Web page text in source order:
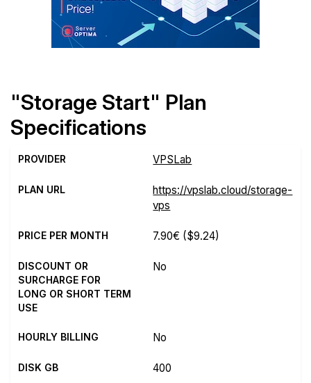
"Storage Start" Plan
Specifications
PROVIDER VPSLab
PLAN URL
https://vpslab.cloud/storage-
vps
PRICE PER MONTH 7.90€ ($9.24)
DISCOUNT OR
SURCHARGE FOR
LONG OR SHORT TERM
USE
No
HOURLY BILLING No
DISK GB 400